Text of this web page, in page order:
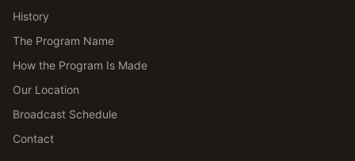
History
The Program Name
How the Program Is Made
Our Location
Broadcast Schedule
Contact